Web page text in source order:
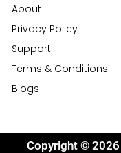
About
Privacy Policy
Support
Terms & Conditions
Blogs
Copyright © 2026